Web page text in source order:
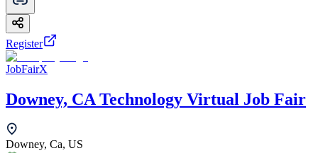
Register
JobFairX
Downey, CA Technology Virtual Job Fair
Downey, Ca, US